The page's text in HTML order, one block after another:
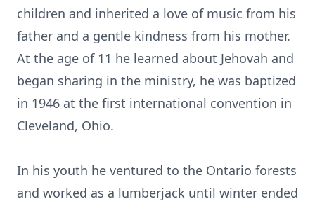
children and inherited a love of music from his
father and a gentle kindness from his mother.
At the age of 11 he learned about Jehovah and
began sharing in the ministry, he was baptized
in 1946 at the first international convention in
Cleveland, Ohio.
In his youth he ventured to the Ontario forests
and worked as a lumberjack until winter ended